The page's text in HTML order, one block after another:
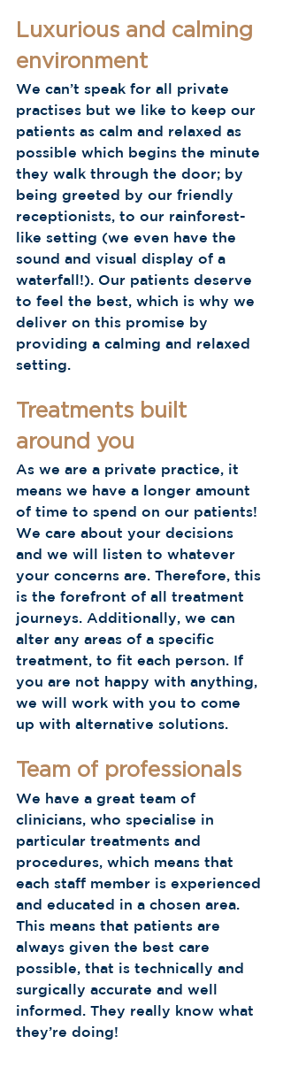
Luxurious and calming
environment
We can’t speak for all private
practises but we like to keep our
patients as calm and relaxed as
possible which begins the minute
they walk through the door; by
being greeted by our friendly
receptionists, to our rainforest-
like setting (we even have the
sound and visual display of a
waterfall!). Our patients deserve
to feel the best, which is why we
deliver on this promise by
providing a calming and relaxed
setting.
Treatments built
around you
As we are a private practice, it
means we have a longer amount
of time to spend on our patients!
We care about your decisions
and we will listen to whatever
your concerns are. Therefore, this
is the forefront of all treatment
journeys. Additionally, we can
alter any areas of a specific
treatment, to fit each person. If
you are not happy with anything,
we will work with you to come
up with alternative solutions.
Team of professionals
We have a great team of
clinicians, who specialise in
particular treatments and
procedures, which means that
each staff member is experienced
and educated in a chosen area.
This means that patients are
always given the best care
possible, that is technically and
surgically accurate and well
informed. They really know what
they’re doing!